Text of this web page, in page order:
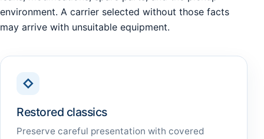
environment. A carrier selected without those facts
may arrive with unsuitable equipment.
◇
Restored classics
Preserve careful presentation with covered